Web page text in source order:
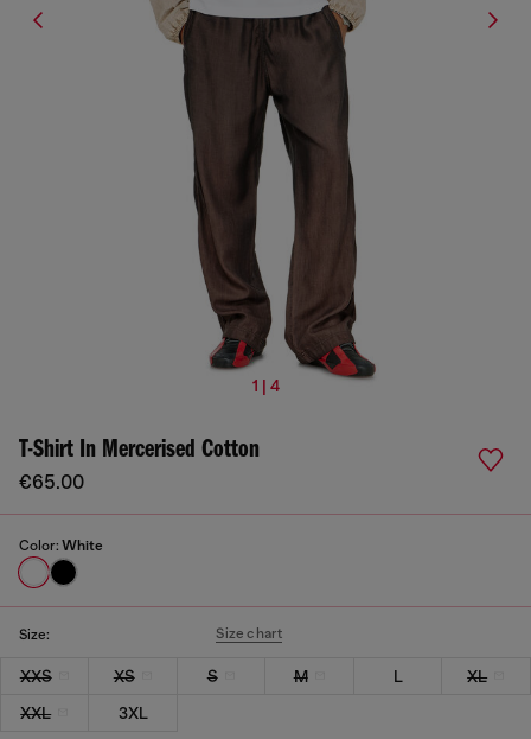
1 | 4
T-Shirt In Mercerised Cotton
€65.00
Color: White
Size: Size chart
XXS XS S M L
XL
XXL
3XL